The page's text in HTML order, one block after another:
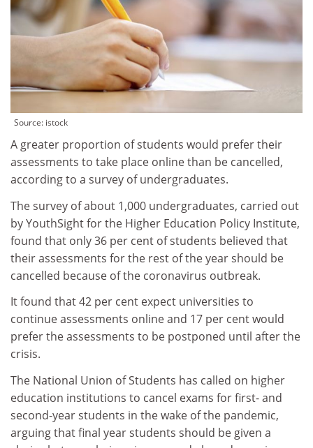
Source: istock
A greater proportion of students would prefer their
assessments to take place online than be cancelled,
according to a survey of undergraduates.
The survey of about 1,000 undergraduates, carried out
by YouthSight for the Higher Education Policy Institute,
found that only 36 per cent of students believed that
their assessments for the rest of the year should be
cancelled because of the coronavirus outbreak.
It found that 42 per cent expect universities to
continue assessments online and 17 per cent would
prefer the assessments to be postponed until after the
crisis.
The National Union of Students has called on higher
education institutions to cancel exams for first- and
second-year students in the wake of the pandemic,
arguing that final year students should be given a